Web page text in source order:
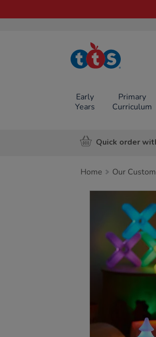
TTS School
Resources
Early
Years
Primary
Curriculum
Quick order
Home Our